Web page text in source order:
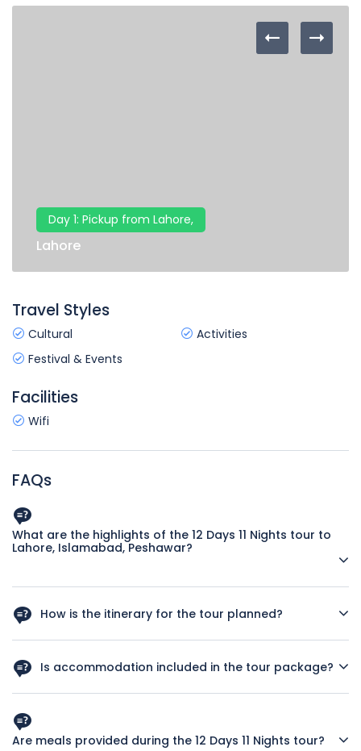
Day 1: Pickup from Lahore,
Lahore
Travel Styles
Cultural
Activities
Festival & Events
Facilities
Wifi
FAQs
What are the highlights of the 12 Days 11 Nights tour to
Lahore, Islamabad, Peshawar?
explore historical landmarks, sample delicious cuisine, and
interact with friendly locals.
How is the itinerary for the tour planned?
such as Badshahi Mosque, Faisal Mosque, and Peshawar
Museum, ensuring a well-rounded experience.
Is accommodation included in the tour package?
throughout your journey to ensure a relaxing and enjoyable
experience.
Are meals provided during the 12 Days 11 Nights tour?